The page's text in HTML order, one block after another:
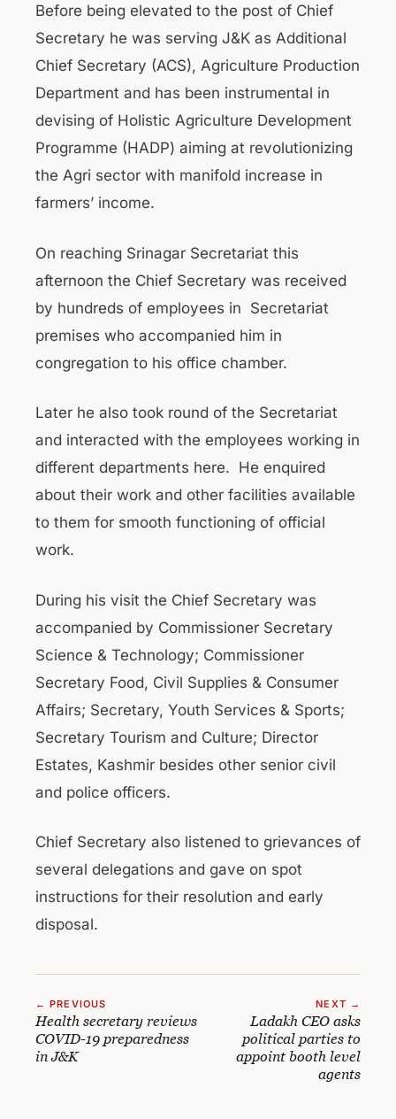
Before being elevated to the post of Chief
Secretary he was serving J&K as Additional
Chief Secretary (ACS), Agriculture Production
Department and has been instrumental in
devising of Holistic Agriculture Development
Programme (HADP) aiming at revolutionizing
the Agri sector with manifold increase in
farmers’ income.
On reaching Srinagar Secretariat this
afternoon the Chief Secretary was received
by hundreds of employees in Secretariat
premises who accompanied him in
congregation to his office chamber.
Later he also took round of the Secretariat
and interacted with the employees working in
different departments here. He enquired
about their work and other facilities available
to them for smooth functioning of official
work.
During his visit the Chief Secretary was
accompanied by Commissioner Secretary
Science & Technology; Commissioner
Secretary Food, Civil Supplies & Consumer
Affairs; Secretary, Youth Services & Sports;
Secretary Tourism and Culture; Director
Estates, Kashmir besides other senior civil
and police officers.
Chief Secretary also listened to grievances of
several delegations and gave on spot
instructions for their resolution and early
disposal.
← PREVIOUS
Health secretary reviews
COVID-19 preparedness
in J&K
NEXT →
Ladakh CEO asks
political parties to
appoint booth level
agents